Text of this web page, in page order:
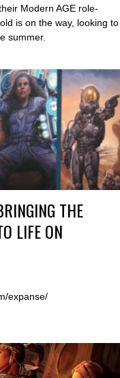
Modern AGE role-
is on the way, looking to
summer.
THE
LIFE ON
expanse/